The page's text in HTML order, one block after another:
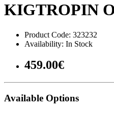
KIGTROPIN
Product Code: 323232
Availability: In Stock
459.00€
Available Options